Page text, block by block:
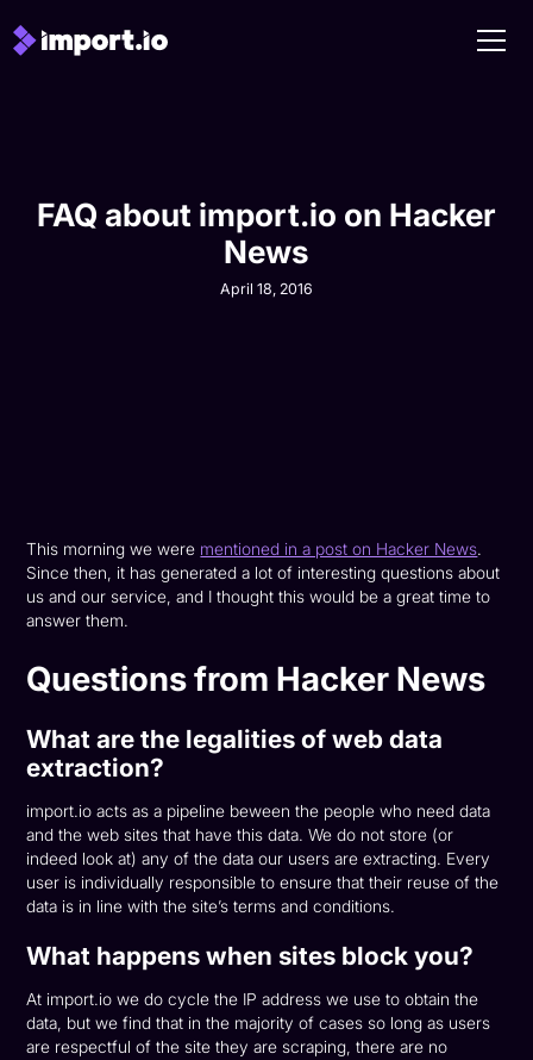
FAQ about import.io on Hacker
News
April 18, 2016
This morning we were mentioned in a post on Hacker News.
Since then, it has generated a lot of interesting questions about
us and our service, and I thought this would be a great time to
answer them.
Questions from Hacker News
What are the legalities of web data
extraction?
import.io acts as a pipeline beween the people who need data
and the web sites that have this data. We do not store (or
indeed look at) any of the data our users are extracting. Every
user is individually responsible to ensure that their reuse of the
data is in line with the site’s terms and conditions.
What happens when sites block you?
At import.io we do cycle the IP address we use to obtain the
data, but we find that in the majority of cases so long as users
are respectful of the site they are scraping, there are no